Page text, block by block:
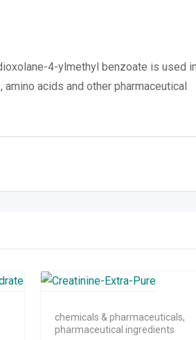
4-ylmethyl benzoate is used
acids and other pharmaceutical
chemicals & pharmaceuticals,
pharmaceutical ingredients